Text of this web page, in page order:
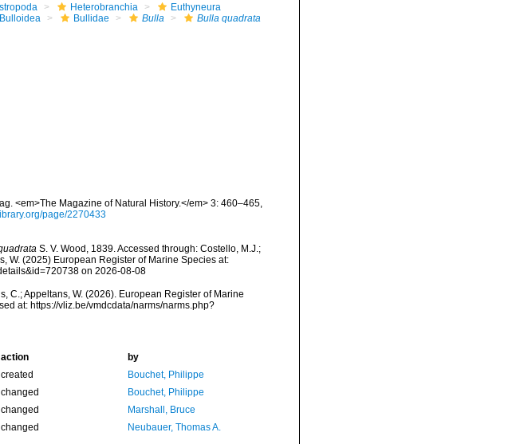
Heterobranchia
Euthyneura
Bulloidea Bullidae Bulla Bulla quadrata
<em>The Magazine of Natural History.</em> 3: 460–465,
page/2270433
S. V. Wood, 1839. Accessed through: Costello, M.J.;
W. (2025) European Register of Marine Species at:
on 2026-08-08
C.; Appeltans, W. (2026). European Register of Marine
at: https://vliz.be/vmdcdata/narms/narms.php?
action
by
created
Bouchet, Philippe
changed
Bouchet, Philippe
changed
Marshall, Bruce
changed Neubauer, Thomas A.